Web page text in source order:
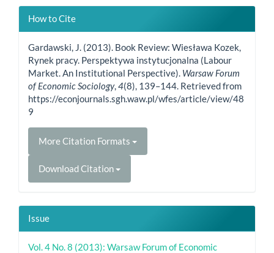
Article
Details
How to Cite
Gardawski, J. (2013). Book Review: Wiesława Kozek,
Rynek pracy. Perspektywa instytucjonalna (Labour
Market. An Institutional Perspective). Warsaw Forum
of Economic Sociology, 4(8), 139–144. Retrieved from
https://econjournals.sgh.waw.pl/wfes/article/view/48
9
More Citation Formats
Download Citation
Issue
Vol. 4 No. 8 (2013): Warsaw Forum of Economic